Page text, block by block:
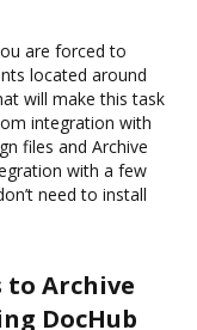
are forced to
located around
will make this task
integration with
files and Archive
with a few
need to install
to Archive
DocHub